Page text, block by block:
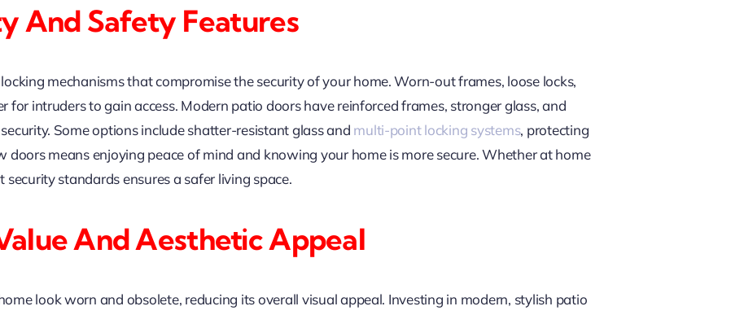
And Safety Features
mechanisms that compromise the security of your home. Worn-out frames, loose locks,
for intruders to gain access. Modern patio doors have reinforced frames, stronger glass, and
Some options include shatter-resistant glass and multi-point locking systems, protecting
doors means enjoying peace of mind and knowing your home is more secure. Whether at home
standards ensures a safer living space.
And Aesthetic Appeal
look worn and obsolete, reducing its overall visual appeal. Investing in modern, stylish patio